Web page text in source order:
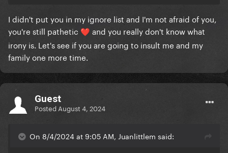
I didn't put you in my ignore list and I'm not afraid of you,
you're still pathetic ❤️ and you really don't know what
irony is. Let's see if you are going to insult me and my
family one more time.
Guest
Posted August 4, 2024
On 8/4/2024 at 9:05 AM, Juanlittlem said: